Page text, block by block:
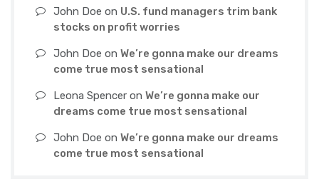
John Doe on U.S. fund managers trim bank
stocks on profit worries
John Doe on We’re gonna make our dreams
come true most sensational
Leona Spencer on We’re gonna make our
dreams come true most sensational
John Doe on We’re gonna make our dreams
come true most sensational